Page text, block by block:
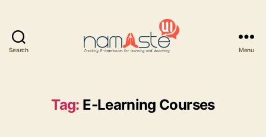
Search Menu
Tag: E-Learning Courses